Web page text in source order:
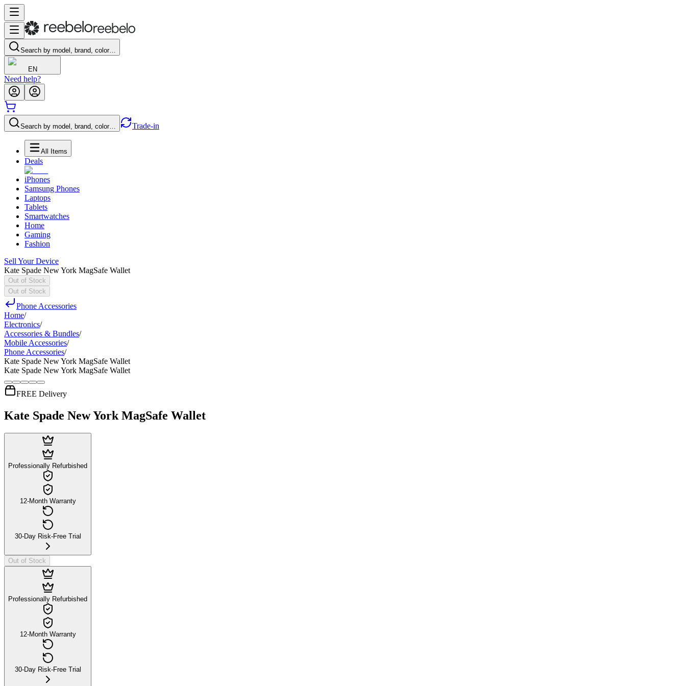
Search by model, brand, color…
EN
Need help?
Search by model, brand, color… Trade-in
All Items
Deals
iPhones
Samsung Phones
Laptops
Tablets
Smartwatches
Home
Gaming
Fashion
Sell Your Device
Kate Spade New York MagSafe Wallet
Out of Stock
Out of Stock
Phone Accessories
Home/
Electronics/
Accessories & Bundles/
Mobile Accessories/
Phone Accessories/
Kate Spade New York MagSafe Wallet
Kate Spade New York MagSafe Wallet
FREE Delivery
Kate Spade New York MagSafe Wallet
Professionally Refurbished
12-Month Warranty
30-Day Risk-Free Trial
Out of Stock
Professionally Refurbished
12-Month Warranty
30-Day Risk-Free Trial